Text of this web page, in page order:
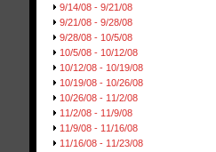
9/14/08 - 9/21/08
9/21/08 - 9/28/08
9/28/08 - 10/5/08
10/5/08 - 10/12/08
10/12/08 - 10/19/08
10/19/08 - 10/26/08
10/26/08 - 11/2/08
11/2/08 - 11/9/08
11/9/08 - 11/16/08
11/16/08 - 11/23/08